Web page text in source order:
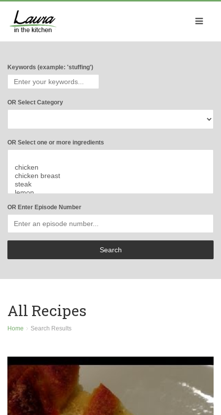
Keywords (example: 'stuffing')
OR Select Category
OR Select one or more ingredients
OR Enter Episode Number
All Recipes
Home Search Results